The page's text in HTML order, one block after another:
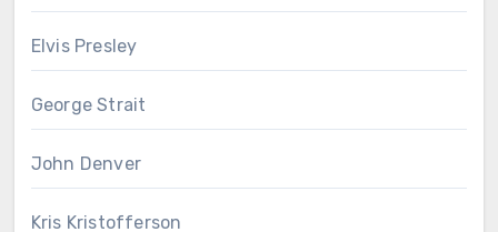
Elvis Presley
George Strait
John Denver
Kris Kristofferson